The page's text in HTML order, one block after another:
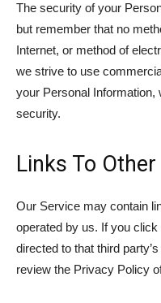
The security of your
but remember that no
Internet, or method of
we strive to use
your Personal Information,
security.
Links To
Our Service may contain
operated by us. If you
directed to that third
review the Privacy Policy